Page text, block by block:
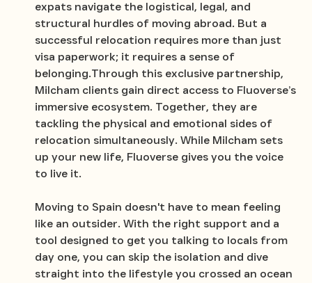
expats navigate the logistical, legal, and
structural hurdles of moving abroad. But a
successful relocation requires more than just
visa paperwork; it requires a sense of
belonging.Through this exclusive partnership,
Milcham clients gain direct access to Fluoverse’s
immersive ecosystem. Together, they are
tackling the physical and emotional sides of
relocation simultaneously. While Milcham sets
up your new life, Fluoverse gives you the voice
to live it.
Moving to Spain doesn't have to mean feeling
like an outsider. With the right support and a
tool designed to get you talking to locals from
day one, you can skip the isolation and dive
straight into the lifestyle you crossed an ocean